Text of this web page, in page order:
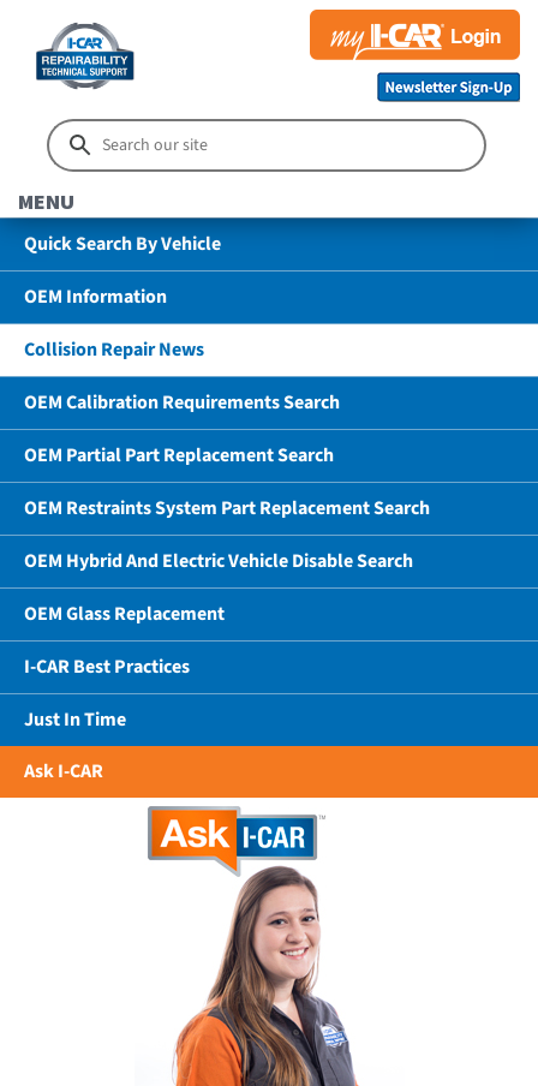
MENU
Quick Search By Vehicle
OEM Information
Collision Repair News
OEM Calibration Requirements Search
OEM Partial Part Replacement Search
OEM Restraints System Part Replacement Search
OEM Hybrid And Electric Vehicle Disable Search
OEM Glass Replacement
I-CAR Best Practices
Just In Time
Ask I-CAR